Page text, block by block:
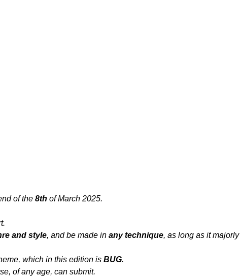
of the 8th of March 2025.
and style, and be made in any technique, as long as it majorly
which in this edition is BUG.
of any age, can submit.